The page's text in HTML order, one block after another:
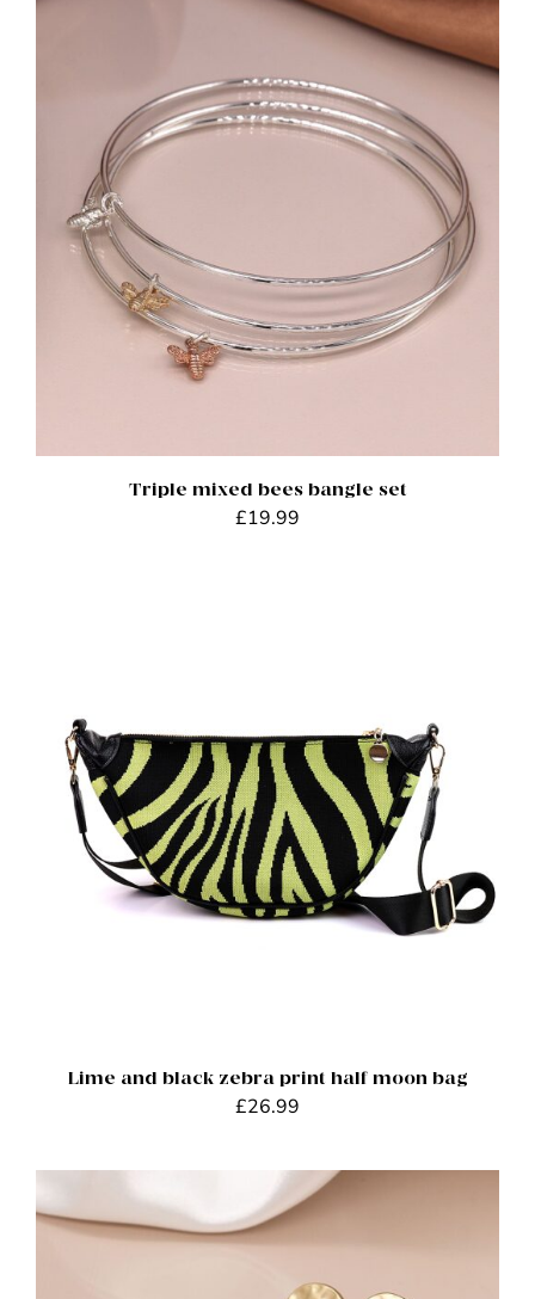
Triple mixed bees bangle set
£19.99
ADD TO BASKET / DETAILS
Lime and black zebra print half moon bag
£26.99